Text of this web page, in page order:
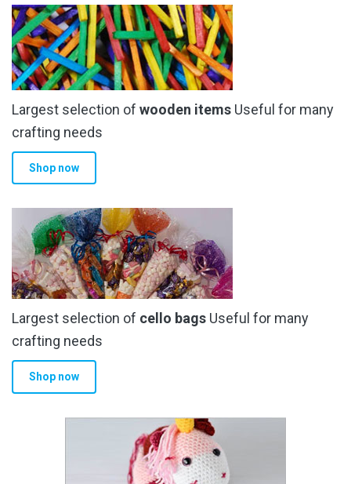
Largest selection of wooden items Useful for many
crafting needs
Shop now
Largest selection of cello bags Useful for many
crafting needs
Shop now